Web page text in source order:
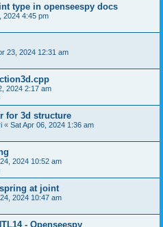
type in openseespy docs
2024 4:45 pm
23, 2024 12:31 am
2024 2:17 am
for 3d structure
« Sat Apr 06, 2024 1:36 am
2024 10:52 am
at joint
2024 10:47 am
- Openseespy